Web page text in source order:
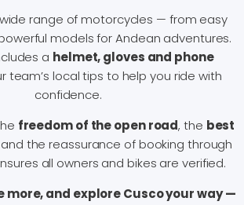
range of motorcycles — from easy
models for Andean adventures.
a helmet, gloves and phone
team’s local tips to help you ride with
confidence.
freedom of the open road, the best
and the reassurance of booking through
all owners and bikes are verified.
more, and explore Cusco your way —